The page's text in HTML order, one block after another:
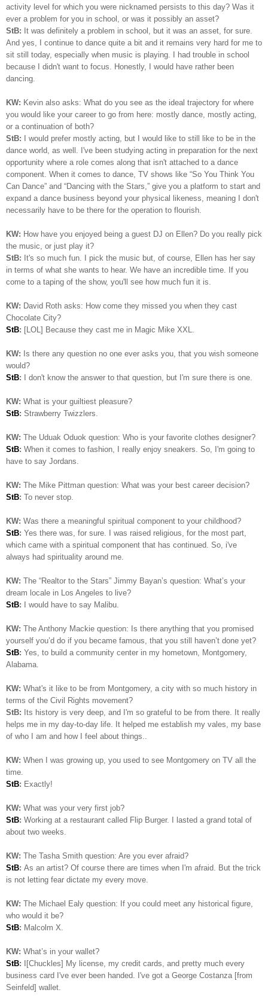
activity level for which you were nicknamed persists to this day? Was it
ever a problem for you in school, or was it possibly an asset?
StB: It was definitely a problem in school, but it was an asset, for sure.
And yes, I continue to dance quite a bit and it remains very hard for me to
sit still today, especially when music is playing. I had trouble in school
because I didn't want to focus. Honestly, I would have rather been
dancing.
KW: Kevin also asks: What do you see as the ideal trajectory for where
you would like your career to go from here: mostly dance, mostly acting,
or a continuation of both?
StB: I would prefer mostly acting, but I would like to still like to be in the
dance world, as well. I've been studying acting in preparation for the next
opportunity where a role comes along that isn't attached to a dance
component. When it comes to dance, TV shows like “So You Think You
Can Dance” and “Dancing with the Stars,” give you a platform to start and
expand a dance business beyond your physical likeness, meaning I don't
necessarily have to be there for the operation to flourish.
KW: How have you enjoyed being a guest DJ on Ellen? Do you really pick
the music, or just play it?
StB: It's so much fun. I pick the music but, of course, Ellen has her say
in terms of what she wants to hear. We have an incredible time. If you
come to a taping of the show, you'll see how much fun it is.
KW: David Roth asks: How come they missed you when they cast
Chocolate City?
StB: [LOL] Because they cast me in Magic Mike XXL.
KW: Is there any question no one ever asks you, that you wish someone
would?
StB: I don't know the answer to that question, but I'm sure there is one.
KW: What is your guiltiest pleasure?
StB: Strawberry Twizzlers.
KW: The Uduak Oduok question: Who is your favorite clothes designer?
StB: When it comes to fashion, I really enjoy sneakers. So, I'm going to
have to say Jordans.
KW: The Mike Pittman question: What was your best career decision?
StB: To never stop.
KW: Was there a meaningful spiritual component to your childhood?
StB: Yes there was, for sure. I was raised religious, for the most part,
which came with a spiritual component that has continued. So, i've
always had spirituality around me.
KW: The “Realtor to the Stars” Jimmy Bayan’s question: What’s your
dream locale in Los Angeles to live?
StB: I would have to say Malibu.
KW: The Anthony Mackie question: Is there anything that you promised
yourself you’d do if you became famous, that you still haven’t done yet?
StB: Yes, to build a community center in my hometown, Montgomery,
Alabama.
KW: What's it like to be from Montgomery, a city with so much history in
terms of the Civil Rights movement?
StB: Its history is very deep, and I'm so grateful to be from there. It really
helps me in my day-to-day life. It helped me establish my vales, my base
of who I am and how I feel about things..
KW: When I was growing up, you used to see Montgomery on TV all the
time.
StB: Exactly!
KW: What was your very first job?
StB: Working at a restaurant called Flip Burger. I lasted a grand total of
about two weeks.
KW: The Tasha Smith question: Are you ever afraid?
StB: As an artist? Of course there are times when I'm afraid. But the trick
is not letting fear dictate my every move.
KW: The Michael Ealy question: If you could meet any historical figure,
who would it be?
StB: Malcolm X.
KW: What’s in your wallet?
StB: I[Chuckles] My license, my credit cards, and pretty much every
business card I've ever been handed. I've got a George Costanza [from
Seinfeld] wallet.